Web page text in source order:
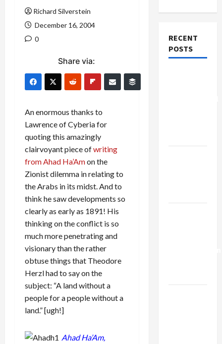
Richard Silverstein
December 16, 2004
0
Share via:
An enormous thanks to
Lawrence of Cyberia for
quoting this amazingly
clairvoyant piece ofwriting
from Ahad Ha’Amon the
Zionist dilemma in relating to
the Arabs in its midst. And to
think he saw developments so
clearly as early as 1891! His
thinking on the conflict is so
much more penetrating and
visionary than the rather
obtuse things that Theodore
Herzl had to say on the
subject: “A land without a
people for a people without a
land.” [ugh!]
Ahad Ha’Am,
RECENT
POSTS